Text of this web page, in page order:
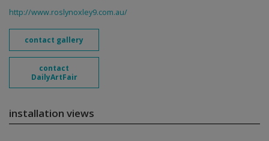
http://www.roslynoxley9.com.au/
contact gallery
contact
DailyArtFair
installation views